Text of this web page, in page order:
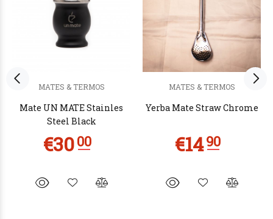
MATES & TERMOS
Mate UN MATE Stainles
Steel Black
MATES & TERMOS
Yerba Mate Straw Chrome